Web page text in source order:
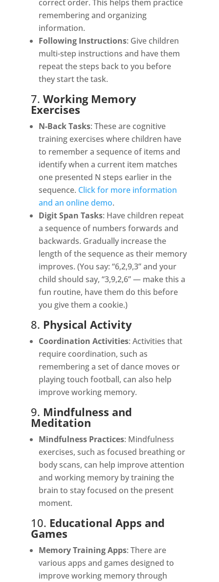
correct order. This helps them practice
remembering and organizing
information.
Following Instructions: Give children
multi-step instructions and have them
repeat the steps back to you before
they start the task.
7. Working Memory
Exercises
N-Back Tasks: These are cognitive
training exercises where children have
to remember a sequence of items and
identify when a current item matches
one presented N steps earlier in the
sequence. Click for more information
and an online demo.
Digit Span Tasks: Have children repeat
a sequence of numbers forwards and
backwards. Gradually increase the
length of the sequence as their memory
improves. (You say: “6,2,9,3” and your
child should say, “3,9,2,6” — make this a
fun routine, have them do this before
you give them a cookie.)
8. Physical Activity
Coordination Activities: Activities that
require coordination, such as
remembering a set of dance moves or
playing touch football, can also help
improve working memory.
9. Mindfulness and
Meditation
Mindfulness Practices: Mindfulness
exercises, such as focused breathing or
body scans, can help improve attention
and working memory by training the
brain to stay focused on the present
moment.
10. Educational Apps and
Games
Memory Training Apps: There are
various apps and games designed to
improve working memory through